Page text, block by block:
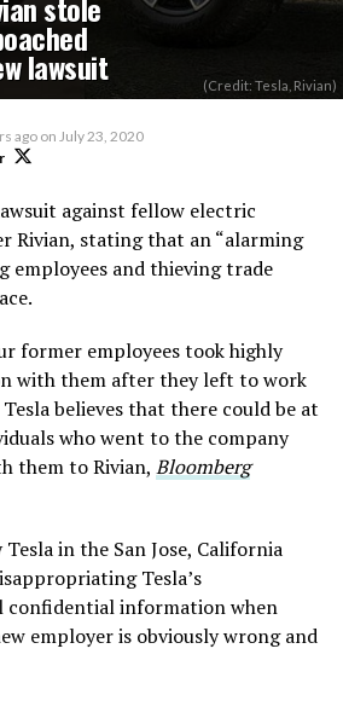
lawsuit (Credit: Tesla, Rivian)
ago on July 23, 2020
against fellow electric
Rivian, stating that an “alarming
employees and thieving trade
former employees took highly
with them after they left to work
believes that there could be at
who went to the company
them to Rivian, Bloomberg
in the San Jose, California
Tesla’s
confidential information when
employer is obviously wrong and